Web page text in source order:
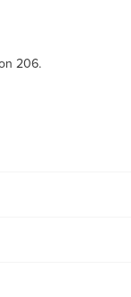
206.